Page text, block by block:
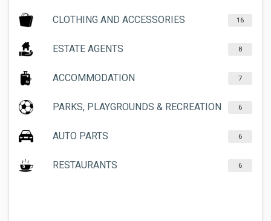
CLOTHING AND ACCESSORIES 16
ESTATE AGENTS 8
ACCOMMODATION 7
PARKS, PLAYGROUNDS & RECREATION 6
AUTO PARTS 6
RESTAURANTS 6